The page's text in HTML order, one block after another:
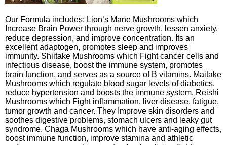
Our Formula includes: Lion’s Mane Mushrooms which
Increase Brain Power through nerve growth, lessen anxiety,
reduce depression, and improve concentration. Its an
excellent adaptogen, promotes sleep and improves
immunity. Shiitake Mushrooms which Fight cancer cells and
infectious disease, boost the immune system, promotes
brain function, and serves as a source of B vitamins. Maitake
Mushrooms which regulate blood sugar levels of diabetics,
reduce hypertension and boosts the immune system. Reishi
Mushrooms which Fight inflammation, liver disease, fatigue,
tumor growth and cancer. They Improve skin disorders and
soothes digestive problems, stomach ulcers and leaky gut
syndrome. Chaga Mushrooms which have anti-aging effects,
boost immune function, improve stamina and athletic